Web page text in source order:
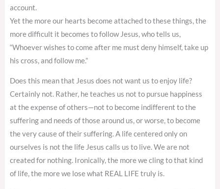
account.
Yet the more our hearts become attached to these things, the
more difficult it becomes to follow Jesus, who tells us,
“Whoever wishes to come after me must deny himself, take up
his cross, and follow me.”
Does this mean that Jesus does not want us to enjoy life?
Certainly not. Rather, he teaches us not to pursue happiness
at the expense of others—not to become indifferent to the
suffering and needs of those around us, or worse, to become
the very cause of their suffering. A life centered only on
ourselves is not the life Jesus calls us to live. We are not
created for nothing. Ironically, the more we cling to that kind
of life, the more we lose what REAL LIFE truly is.